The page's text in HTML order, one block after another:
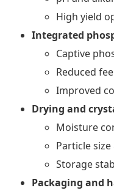
High yield
Integrated
Captive
Reduced
Improved
Drying and
Moisture
Particle
Storage
Packaging and